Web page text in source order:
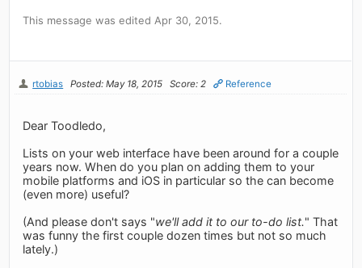
This message was edited Apr 30, 2015.
rtobias Posted: May 18, 2015 Score: 2 Reference
Dear Toodledo,
Lists on your web interface have been around for a couple
years now. When do you plan on adding them to your
mobile platforms and iOS in particular so the can become
(even more) useful?
(And please don't says "we'll add it to our to-do list." That
was funny the first couple dozen times but not so much
lately.)